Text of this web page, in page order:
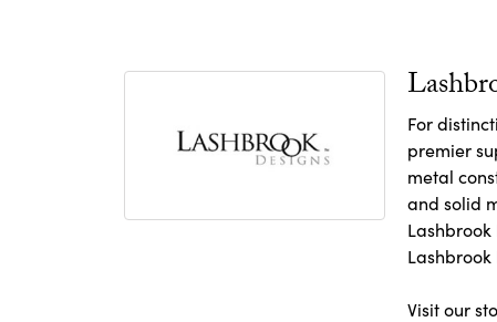
For
premier
metal
and solid
Visit our